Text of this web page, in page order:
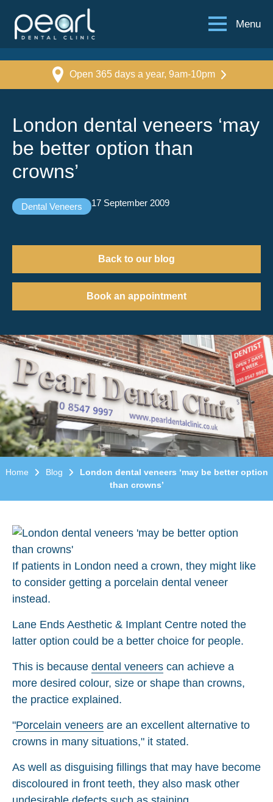
Menu
Open 365 days a year, 9am-10pm
London dental veneers ‘may
be better option than
crowns’
Dental Veneers 17 September 2009
Back to our blog
Book an appointment
Home Blog
London dental veneers ‘may be better option
than crowns’
If patients in London need a crown, they might like
to consider getting a porcelain dental veneer
instead.
Lane Ends Aesthetic & Implant Centre noted the
latter option could be a better choice for people.
This is because dental veneers can achieve a
more desired colour, size or shape than crowns,
the practice explained.
"Porcelain veneers are an excellent alternative to
crowns in many situations," it stated.
As well as disguising fillings that may have become
discoloured in front teeth, they also mask other